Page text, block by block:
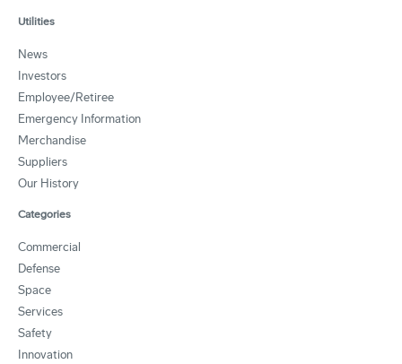
Utilities
News
Investors
Employee/Retiree
Emergency Information
Merchandise
Suppliers
Our History
Categories
Commercial
Defense
Space
Services
Safety
Innovation